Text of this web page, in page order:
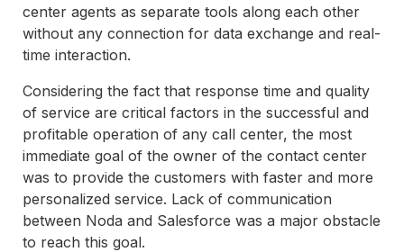
center agents as separate tools along each other
without any connection for data exchange and real-
time interaction.
Considering the fact that response time and quality
of service are critical factors in the successful and
profitable operation of any call center, the most
immediate goal of the owner of the contact center
was to provide the customers with faster and more
personalized service. Lack of communication
between Noda and Salesforce was a major obstacle
to reach this goal.